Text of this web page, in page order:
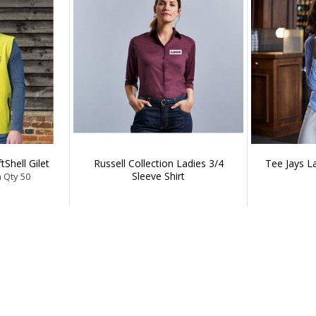
Gilet
Qty 50
Russell Collection Ladies 3/4
Sleeve Shirt
Tee Jays